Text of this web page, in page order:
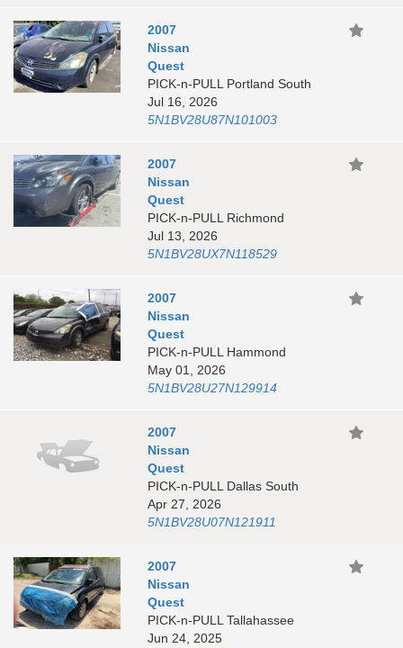
2007
Nissan
Quest
PICK-n-PULL Portland South
Jul 16, 2026
5N1BV28U87N101003
2007
Nissan
Quest
PICK-n-PULL Richmond
Jul 13, 2026
5N1BV28UX7N118529
2007
Nissan
Quest
PICK-n-PULL Hammond
May 01, 2026
5N1BV28U27N129914
2007
Nissan
Quest
PICK-n-PULL Dallas South
Apr 27, 2026
5N1BV28U07N121911
2007
Nissan
Quest
PICK-n-PULL Tallahassee
Jun 24, 2025